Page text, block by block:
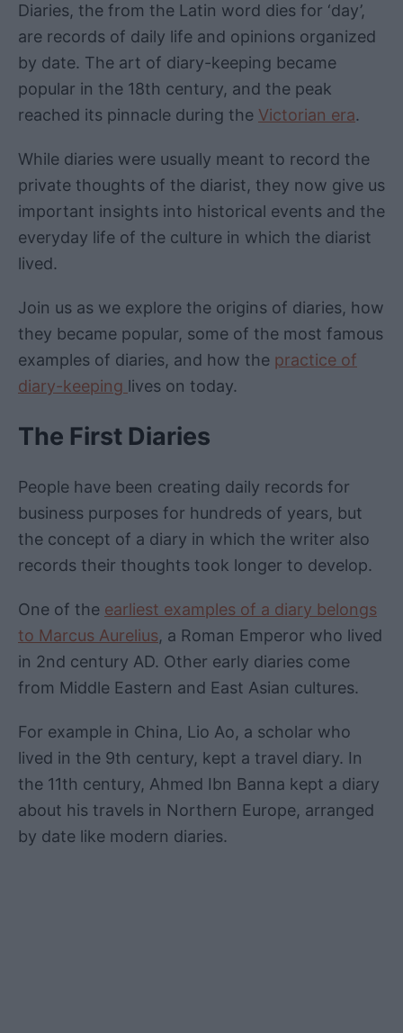
Diaries, the from the Latin word dies for ‘day’,
are records of daily life and opinions organized
by date. The art of diary-keeping became
popular in the 18th century, and the peak
reached its pinnacle during the Victorian era.
While diaries were usually meant to record the
private thoughts of the diarist, they now give us
important insights into historical events and the
everyday life of the culture in which the diarist
lived.
Join us as we explore the origins of diaries, how
they became popular, some of the most famous
examples of diaries, and how the practice of
diary-keeping lives on today.
The First Diaries
People have been creating daily records for
business purposes for hundreds of years, but
the concept of a diary in which the writer also
records their thoughts took longer to develop.
One of the earliest examples of a diary belongs
to Marcus Aurelius, a Roman Emperor who lived
in 2nd century AD. Other early diaries come
from Middle Eastern and East Asian cultures.
For example in China, Lio Ao, a scholar who
lived in the 9th century, kept a travel diary. In
the 11th century, Ahmed Ibn Banna kept a diary
about his travels in Northern Europe, arranged
by date like modern diaries.